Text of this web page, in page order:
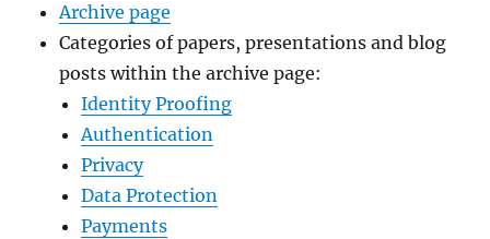
Archive page
Categories of papers, presentations and blog
posts within the archive page:
Identity Proofing
Authentication
Privacy
Data Protection
Payments